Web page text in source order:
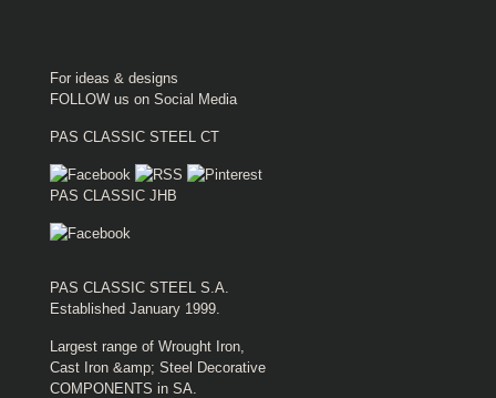
For ideas & designs
FOLLOW us on Social Media
PAS CLASSIC STEEL CT
PAS CLASSIC JHB
PAS CLASSIC STEEL S.A.
Established January 1999.
Largest range of Wrought Iron,
Cast Iron &amp; Steel Decorative
COMPONENTS in SA.